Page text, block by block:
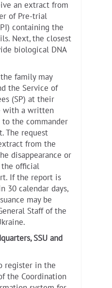
an extract from
of Pre-trial
containing the
Next, the closest
biological DNA
family may
the Service of
(SP) at their
with a written
to the commander
The request
from the
disappearance or
official
If the report is
30 calendar days,
may be
Staff of the
SSU and
register in the
the Coordination